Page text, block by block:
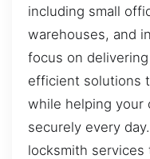
including small
warehouses, and
focus on
efficient solutions
while helping your
securely every
locksmith services